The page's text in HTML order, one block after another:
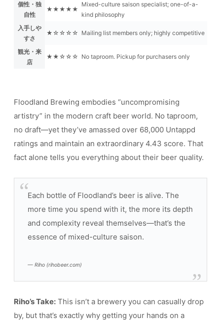
個性・独
自性
★★★★★
Mixed-culture saison specialist; one-of-a-
kind philosophy
入手しや
すさ
★☆☆☆☆ Mailing list members only; highly competitive
観光・来
店
★★☆☆☆ No taproom. Pickup for purchasers only
Floodland Brewing embodies “uncompromising
artistry” in the modern craft beer world. No taproom,
no draft—yet they’ve amassed over 68,000 Untappd
ratings and maintain an extraordinary 4.43 score. That
fact alone tells you everything about their beer quality.
Each bottle of Floodland’s beer is alive. The
more time you spend with it, the more its depth
and complexity reveal themselves—that’s the
essence of mixed-culture saison.
— Riho (rihobeer.com)
Riho’s Take: This isn’t a brewery you can casually drop
by, but that’s exactly why getting your hands on a